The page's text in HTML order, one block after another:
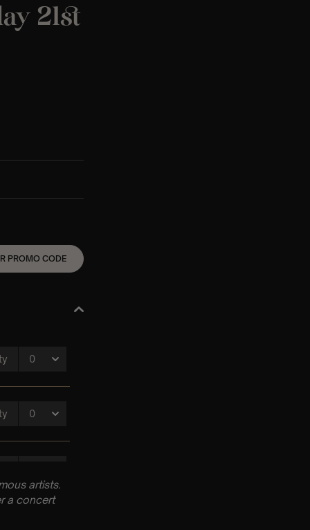
21st
artists.
a concert